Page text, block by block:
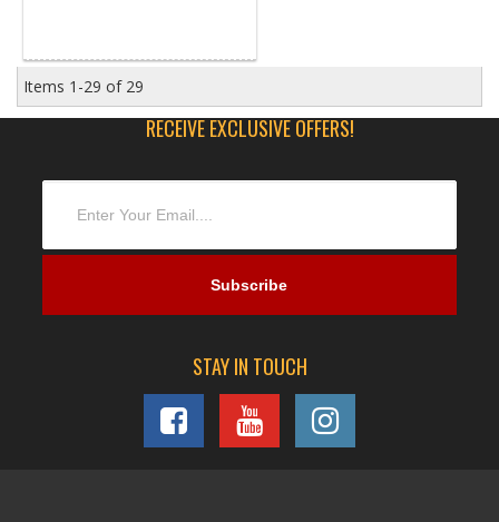
Items 1-29 of 29
RECEIVE EXCLUSIVE OFFERS!
STAY IN TOUCH